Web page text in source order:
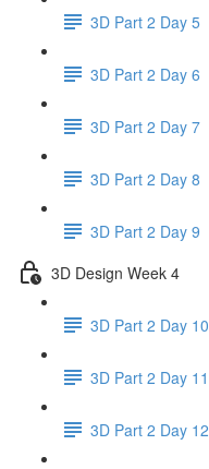
3D Part 2 Day 5
3D Part 2 Day 6
3D Part 2 Day 7
3D Part 2 Day 8
3D Part 2 Day 9
3D Design Week 4
3D Part 2 Day 10
3D Part 2 Day 11
3D Part 2 Day 12